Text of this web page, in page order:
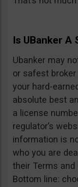
Is UBanker A
Ubanker may
or safest
your hard-
absolute best
a license
regulator’s
information is
who you are
their Terms and
Bottom line: